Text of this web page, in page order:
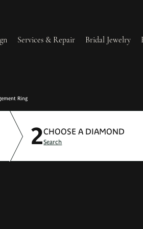
Services & Repair
Redesign & Restoration
Repairs
& Bead Restringing
Tip &
Bridal Jewelry
Ring
2CHOOSE A DIAMOND
Search